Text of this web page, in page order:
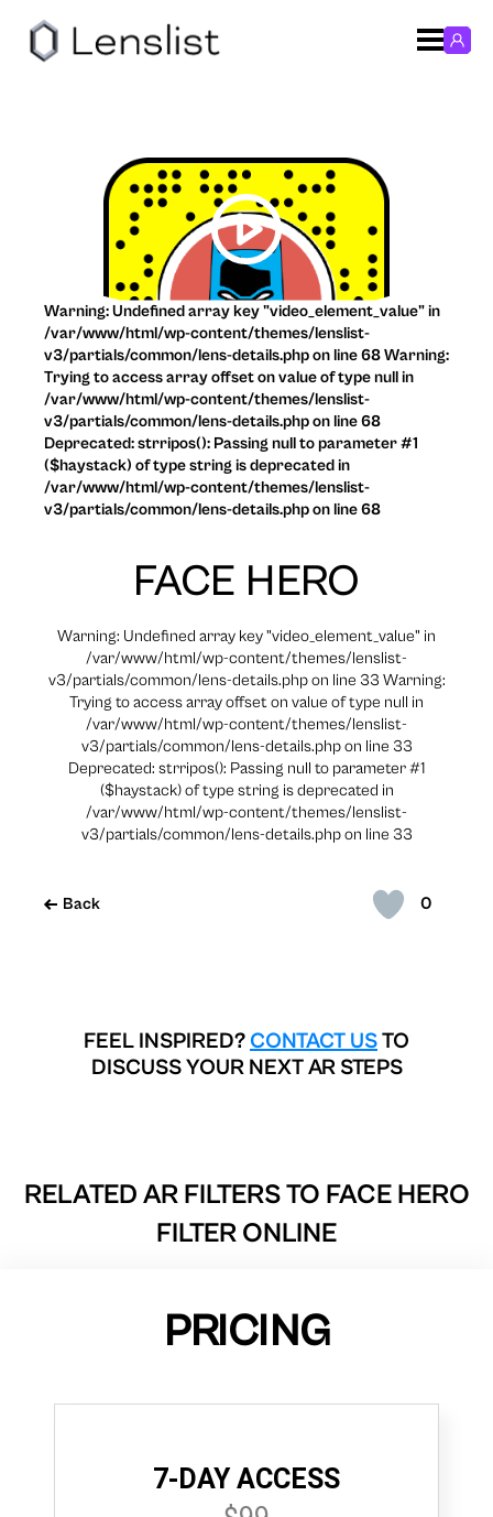
0
Back
FACE HERO
Warning: Undefined array key "video_element_value" in
/var/www/html/wp-content/themes/lenslist-
v3/partials/common/lens-details.php on line 33 Warning:
Trying to access array offset on value of type null in
/var/www/html/wp-content/themes/lenslist-
v3/partials/common/lens-details.php on line 33
Deprecated: strripos(): Passing null to parameter #1
($haystack) of type string is deprecated in
/var/www/html/wp-content/themes/lenslist-
v3/partials/common/lens-details.php on line 33
Warning: Undefined array key "video_element_value" in
/var/www/html/wp-content/themes/lenslist-
v3/partials/common/lens-details.php on line 68 Warning:
Trying to access array offset on value of type null in
/var/www/html/wp-content/themes/lenslist-
v3/partials/common/lens-details.php on line 68
Deprecated: strripos(): Passing null to parameter #1
($haystack) of type string is deprecated in
/var/www/html/wp-content/themes/lenslist-
v3/partials/common/lens-details.php on line 68
FEEL INSPIRED? CONTACT USTO
DISCUSS YOUR NEXT AR STEPS
RELATED AR FILTERS TO FACE HERO
FILTER ONLINE
PRICING
7-DAY ACCESS